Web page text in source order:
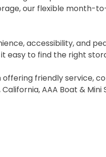
our flexible
accessibility, and
easy to find the right
friendly service,
AAA Boat &